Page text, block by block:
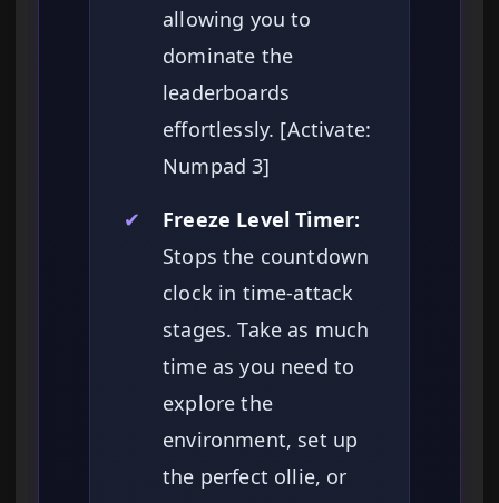
allowing you to
dominate the
leaderboards
effortlessly. [Activate:
Numpad 3]
✔
Freeze Level Timer:
Stops the countdown
clock in time-attack
stages. Take as much
time as you need to
explore the
environment, set up
the perfect ollie, or